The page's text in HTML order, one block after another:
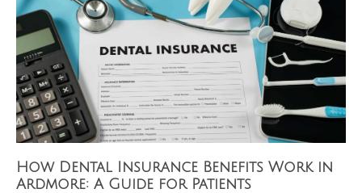
How Dental Insurance Benefits Work in
Ardmore: A Guide for Patients